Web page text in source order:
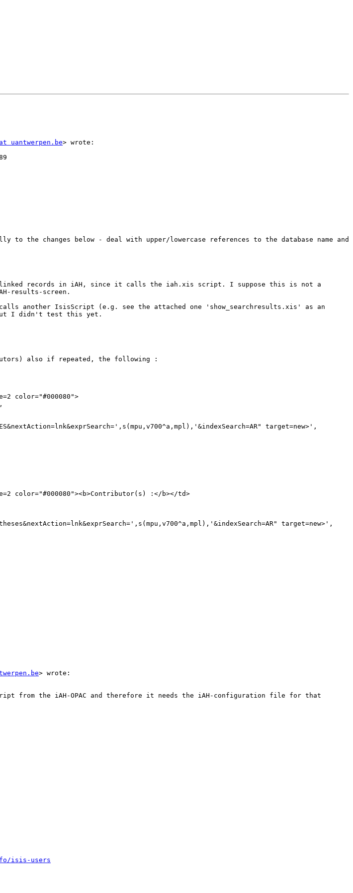
uantwerpen.be> wrote:
changes below - deal with upper/lowercase references to the database name and
linked records in iAH, since it calls the iah.xis script. I suppose this is not a
results-screen.
another IsisScript (e.g. see the attached one 'show_searchresults.xis' as an
but I didn't test this yet.
also if repeated, the following :
color="#000080">
target=new>',
color="#000080"><b>Contributor(s) :</b></td>
target=new>',
> wrote:
from the iAH-OPAC and therefore it needs the iAH-configuration file for that
isis-users